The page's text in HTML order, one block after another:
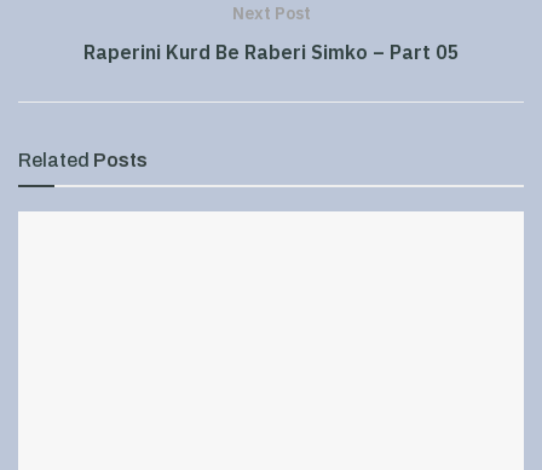
Next Post
Raperini Kurd Be Raberi Simko – Part 05
Related Posts